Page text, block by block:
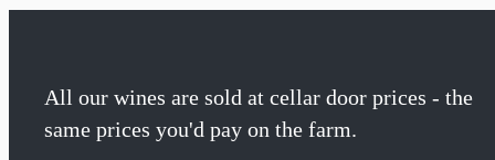
Chenin
Blanc
All our wines are sold at cellar door prices - the
same prices you'd pay on the farm.